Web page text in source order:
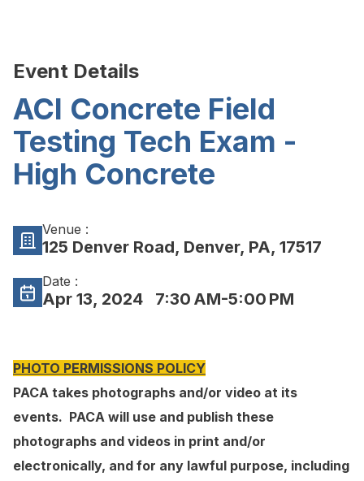
Event Details
ACI Concrete Field
Testing Tech Exam -
High Concrete
Venue :
125 Denver Road, Denver, PA, 17517
Date :
Apr 13, 2024 7:30 AM-5:00 PM
PHOTO PERMISSIONS POLICY
PACA takes photographs and/or video at its
events. PACA will use and publish these
photographs and videos in print and/or
electronically, and for any lawful purpose, including